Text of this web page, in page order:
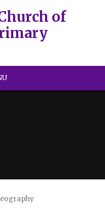
of